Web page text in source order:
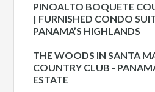
PINOALTO BOQUETE
| FURNISHED CONDO
PANAMA’S HIGHLANDS
THE WOODS IN SANTA
COUNTRY CLUB -
ESTATE